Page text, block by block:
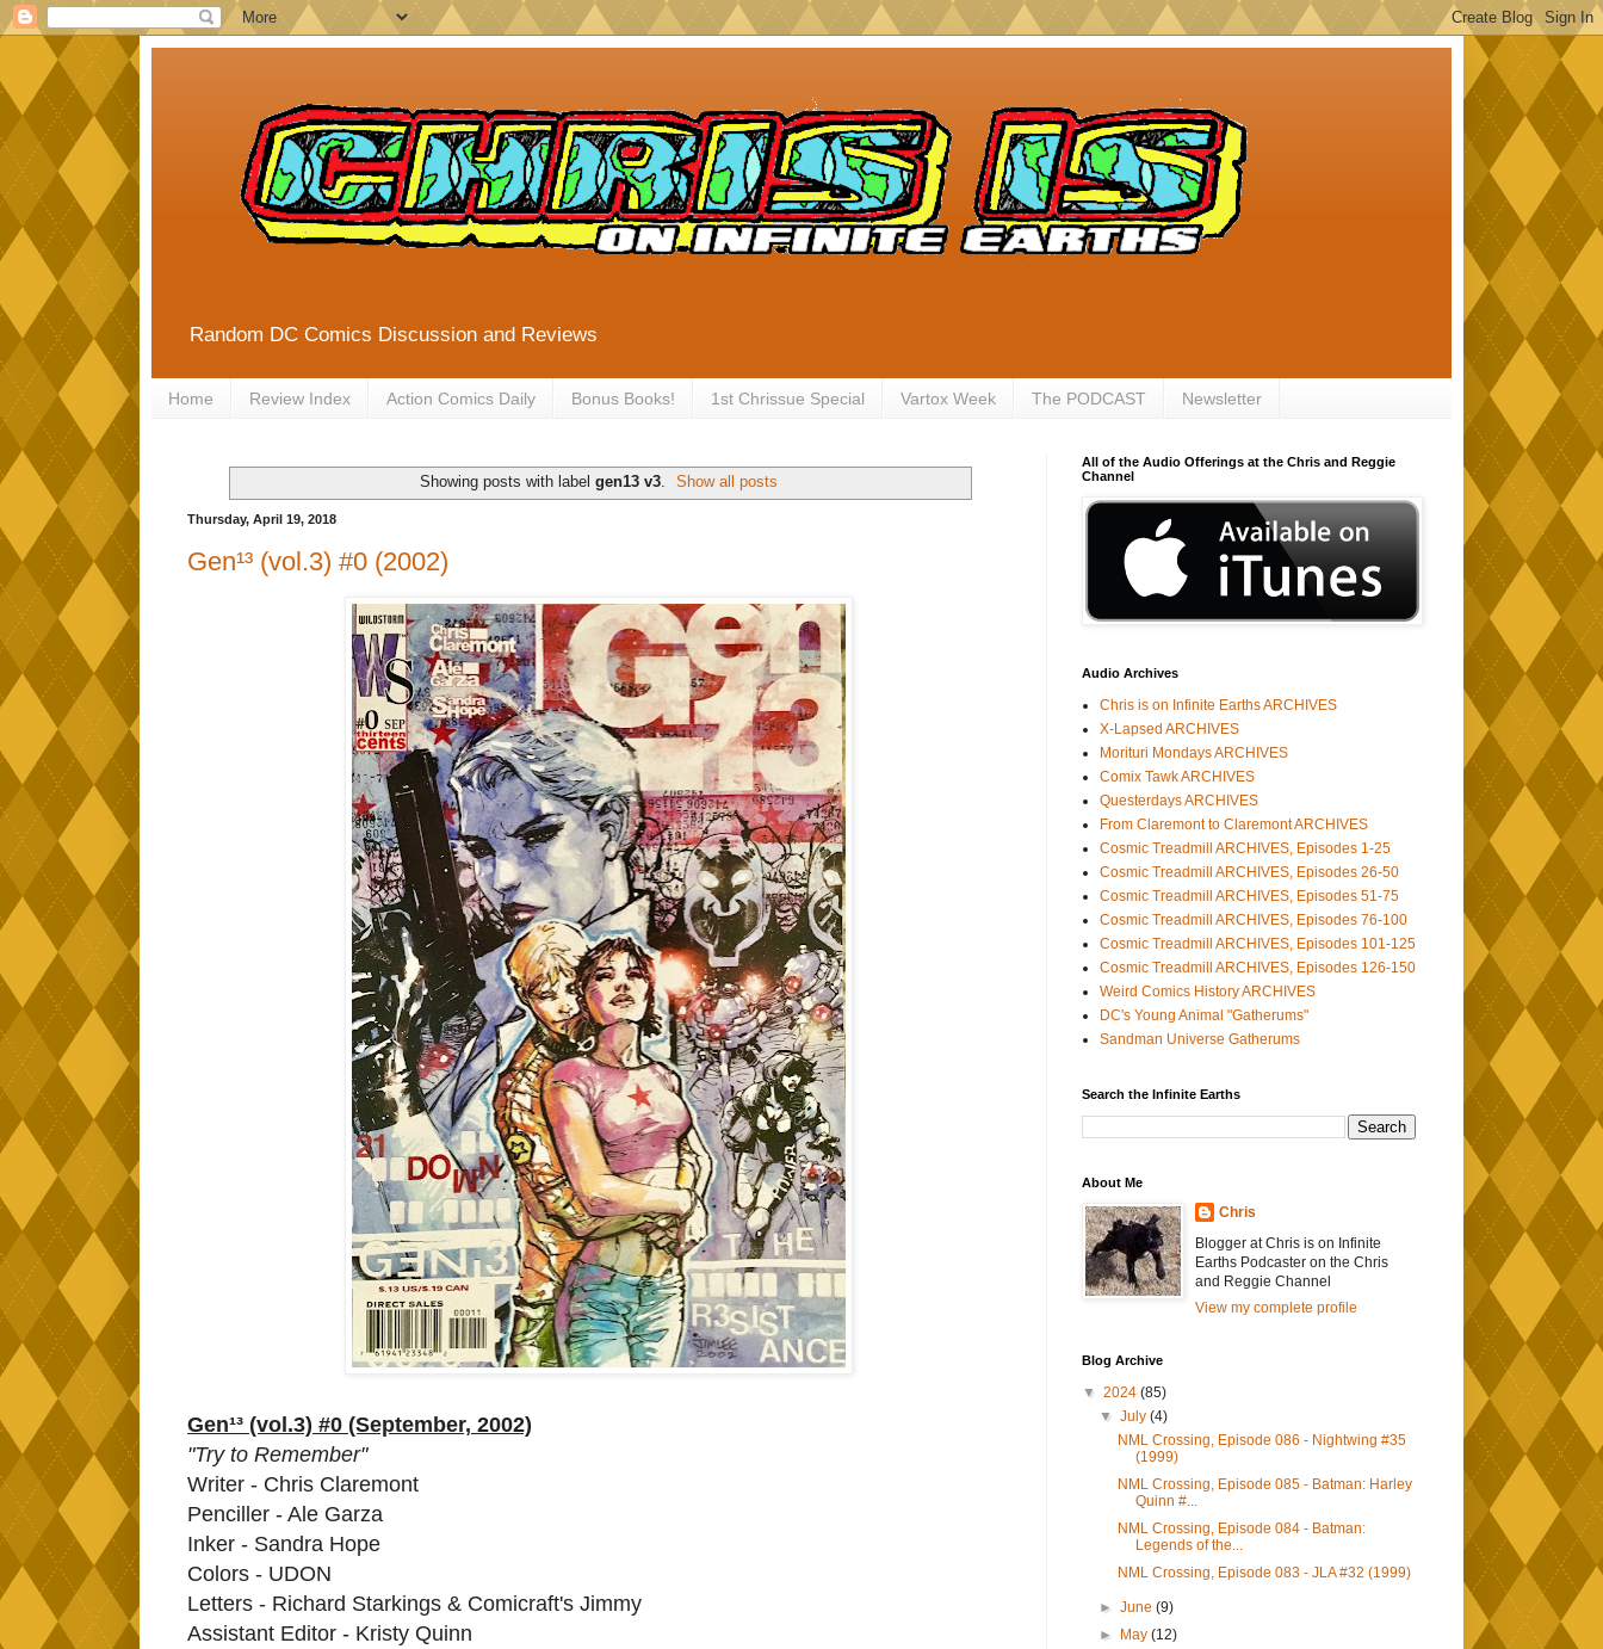
Random DC Comics Discussion and Reviews
Home Review Index Action Comics Daily Bonus Books! 1st Chrissue Special Vartox Week The PODCAST Newsletter
Showing posts with label gen13 v3. Show all posts
Thursday, April 19, 2018
Gen¹³ (vol.3) #0 (2002)
Gen¹³ (vol.3) #0 (September, 2002)
"Try to Remember"
Writer - Chris Claremont
Penciller - Ale Garza
Inker - Sandra Hope
Colors - UDON
Letters - Richard Starkings & Comicraft's Jimmy
Assistant Editor - Kristy Quinn
All of the Audio Offerings at the Chris and Reggie
Channel
Audio Archives
Chris is on Infinite Earths ARCHIVES
X-Lapsed ARCHIVES
Morituri Mondays ARCHIVES
Comix Tawk ARCHIVES
Questerdays ARCHIVES
From Claremont to Claremont ARCHIVES
Cosmic Treadmill ARCHIVES, Episodes 1-25
Cosmic Treadmill ARCHIVES, Episodes 26-50
Cosmic Treadmill ARCHIVES, Episodes 51-75
Cosmic Treadmill ARCHIVES, Episodes 76-100
Cosmic Treadmill ARCHIVES, Episodes 101-125
Cosmic Treadmill ARCHIVES, Episodes 126-150
Weird Comics History ARCHIVES
DC's Young Animal "Gatherums"
Sandman Universe Gatherums
Search the Infinite Earths
About Me
Chris
Blogger at Chris is on Infinite
Earths Podcaster on the Chris
and Reggie Channel
View my complete profile
Blog Archive
▼ 2024 (85)
▼July(4)
NML Crossing, Episode 086 - Nightwing #35
(1999)
NML Crossing, Episode 085 - Batman: Harley
Quinn #...
NML Crossing, Episode 084 - Batman:
Legends of the...
NML Crossing, Episode 083 - JLA #32 (1999)
►June(9)
►
May(12)